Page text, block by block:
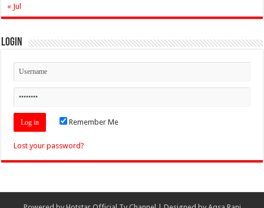
« Jul
Login
Remember Me
Lost your password?